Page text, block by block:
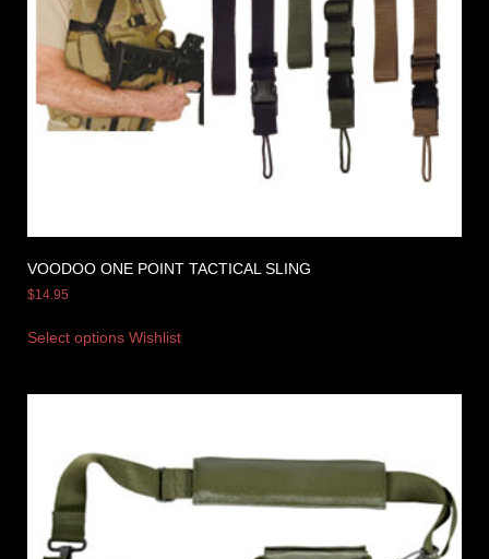
VOODOO ONE POINT TACTICAL SLING
$14.95
Select options Wishlist